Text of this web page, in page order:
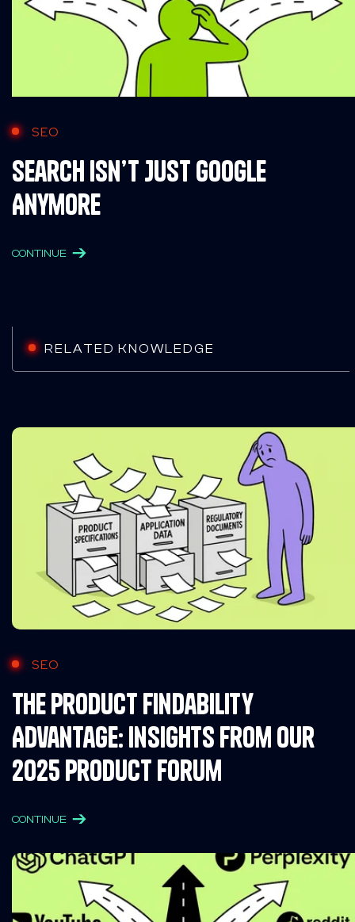
SEO
Search Isn’t Just Google
Anymore
CONTINUE
RELATED KNOWLEDGE
SEO
The Product Findability
Advantage: Insights from Our
2025 Product Forum
CONTINUE